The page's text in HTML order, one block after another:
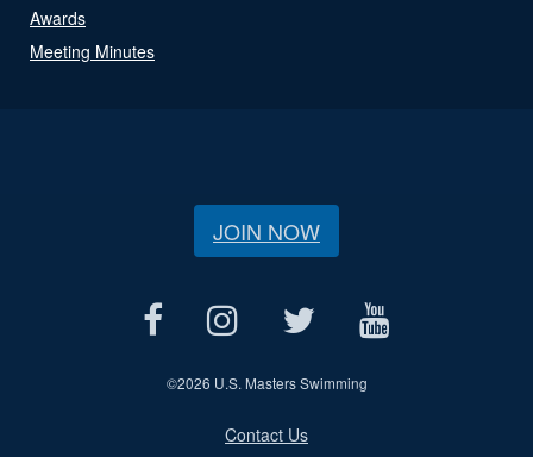
Awards
Meeting Minutes
JOIN NOW
©2026 U.S. Masters Swimming
Contact Us